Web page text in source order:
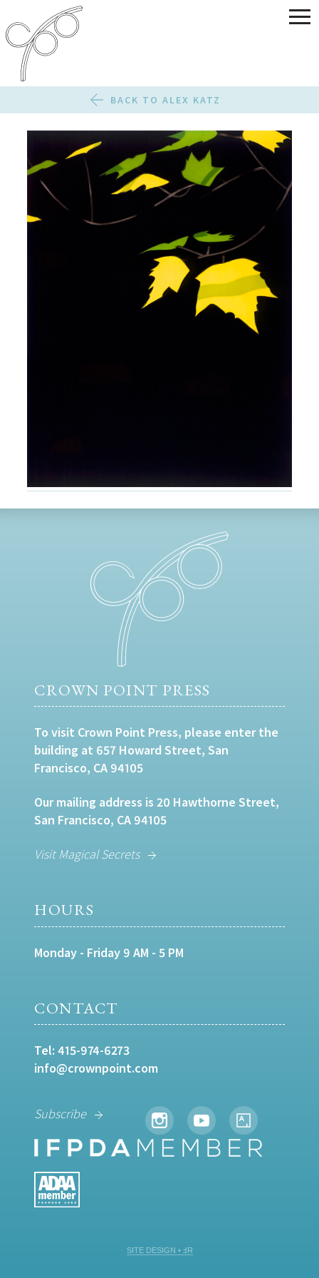
BACK TO ALEX KATZ
CROWN POINT PRESS
To visit Crown Point Press, please enter the
building at 657 Howard Street, San
Francisco, CA 94105
Our mailing address is 20 Hawthorne Street,
San Francisco, CA 94105
Visit Magical Secrets
HOURS
Monday - Friday 9 AM - 5 PM
CONTACT
Tel: 415-974-6273
info@crownpoint.com
Subscribe
SITE DESIGN • ℲR